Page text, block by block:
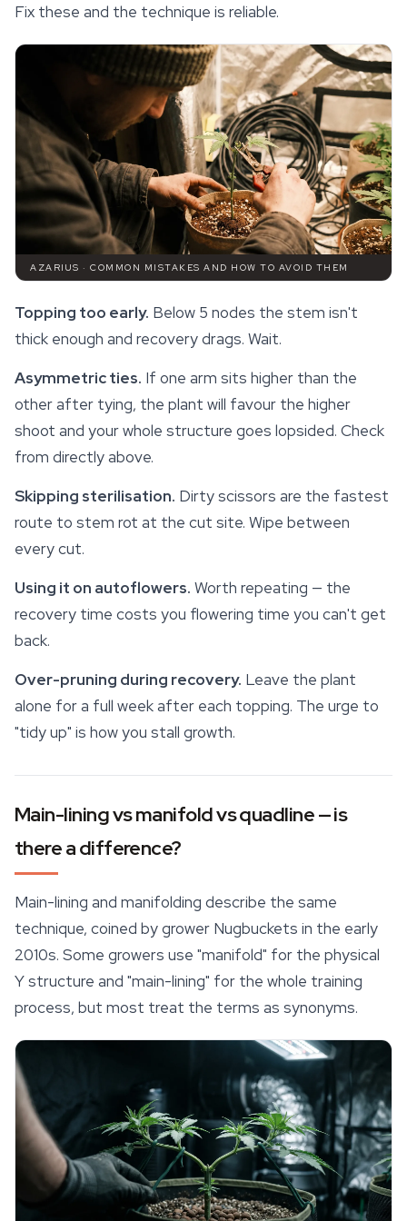
Fix these and the technique is reliable.
AZARIUS · COMMON MISTAKES AND HOW TO AVOID THEM
Topping too early. Below 5 nodes the stem isn't
thick enough and recovery drags. Wait.
Asymmetric ties. If one arm sits higher than the
other after tying, the plant will favour the higher
shoot and your whole structure goes lopsided. Check
from directly above.
Skipping sterilisation. Dirty scissors are the fastest
route to stem rot at the cut site. Wipe between
every cut.
Using it on autoflowers. Worth repeating — the
recovery time costs you flowering time you can't get
back.
Over-pruning during recovery. Leave the plant
alone for a full week after each topping. The urge to
"tidy up" is how you stall growth.
Main-lining vs manifold vs quadline — is
there a difference?
Main-lining and manifolding describe the same
technique, coined by grower Nugbuckets in the early
2010s. Some growers use "manifold" for the physical
Y structure and "main-lining" for the whole training
process, but most treat the terms as synonyms.